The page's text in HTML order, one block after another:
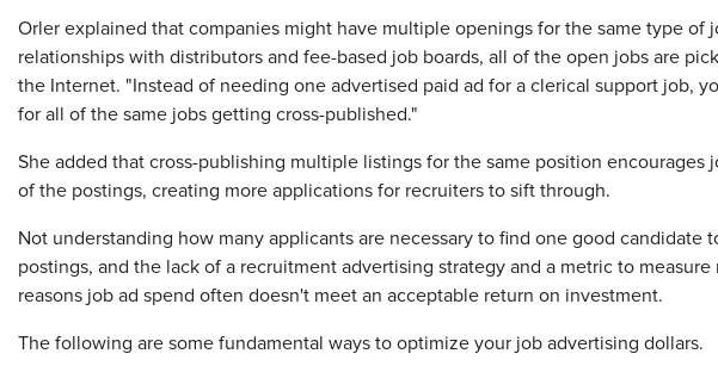
Orler explained that companies might have multiple openings for the same type of
relationships with distributors and fee-based job boards, all of the open jobs are
the Internet. "Instead of needing one advertised paid ad for a clerical support job,
for all of the same jobs getting cross-published."
She added that cross-publishing multiple listings for the same position encourages
of the postings, creating more applications for recruiters to sift through.
Not understanding how many applicants are necessary to find one good candidate
postings, and the lack of a recruitment advertising strategy and a metric to measure
reasons job ad spend often doesn't meet an acceptable return on investment.
The following are some fundamental ways to optimize your job advertising dollars.